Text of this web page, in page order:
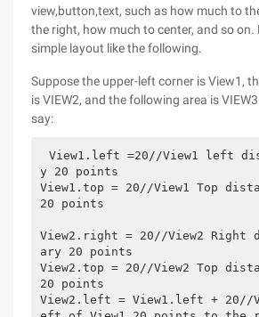
view,button,text, such as how much to
the right, how much to center, and so on.
simple layout like the following.
Suppose the upper-left corner is View1,
is VIEW2, and the following area is
say:
View1.left =20//View1 left
y 20 points
View1.top = 20//View1 Top
20 points
View2.right = 20//View2 Right
ary 20 points
View2.top = 20//View2 Top
20 points
View2.left = View1.left + 20//